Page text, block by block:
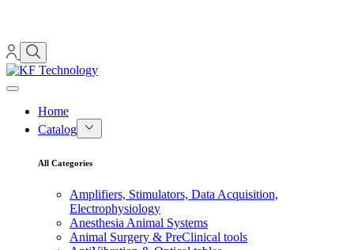
Home
Catalog
All Categories
Amplifiers, Stimulators, Data Acquisition,
Electrophysiology
Anesthesia Animal Systems
Animal Surgery & PreClinical tools